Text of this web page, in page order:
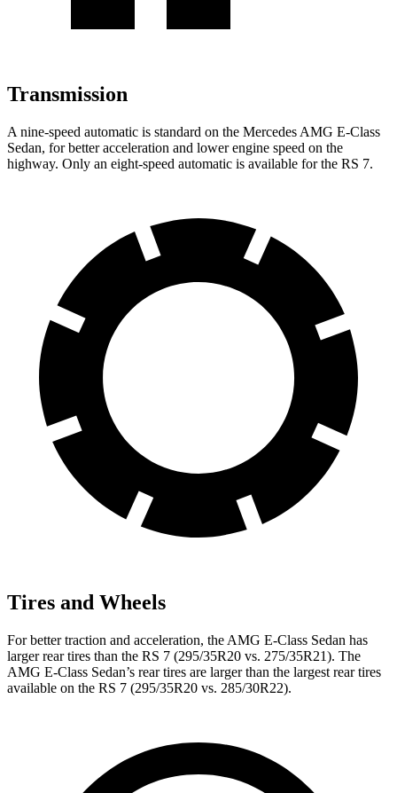
Transmission
A nine-speed automatic is standard on the Mercedes AMG E-Class
Sedan, for better acceleration and lower engine speed on the
highway. Only an eight-speed automatic is available forthe RS 7.
Tires and Wheels
For better traction and acceleration, the AMG E-Class Sedan has
larger rear tires than the RS 7 (295/35R20 vs. 275/35R21). The
AMG E-Class Sedan’s rear tires are larger than the largest rear tires
available on the RS 7 (295/35R20 vs. 285/30R22).